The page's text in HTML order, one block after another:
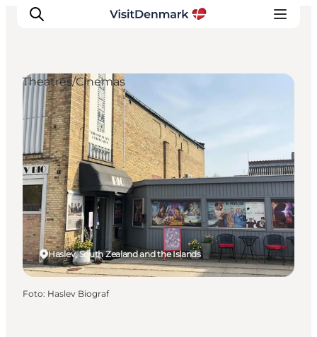
Inspiration
Resmål
Aktiviteter
Övernatta
Planera resan
Haslev, South Zealand and the Islands
Theatres/Cinemas
Foto: Haslev Biograf